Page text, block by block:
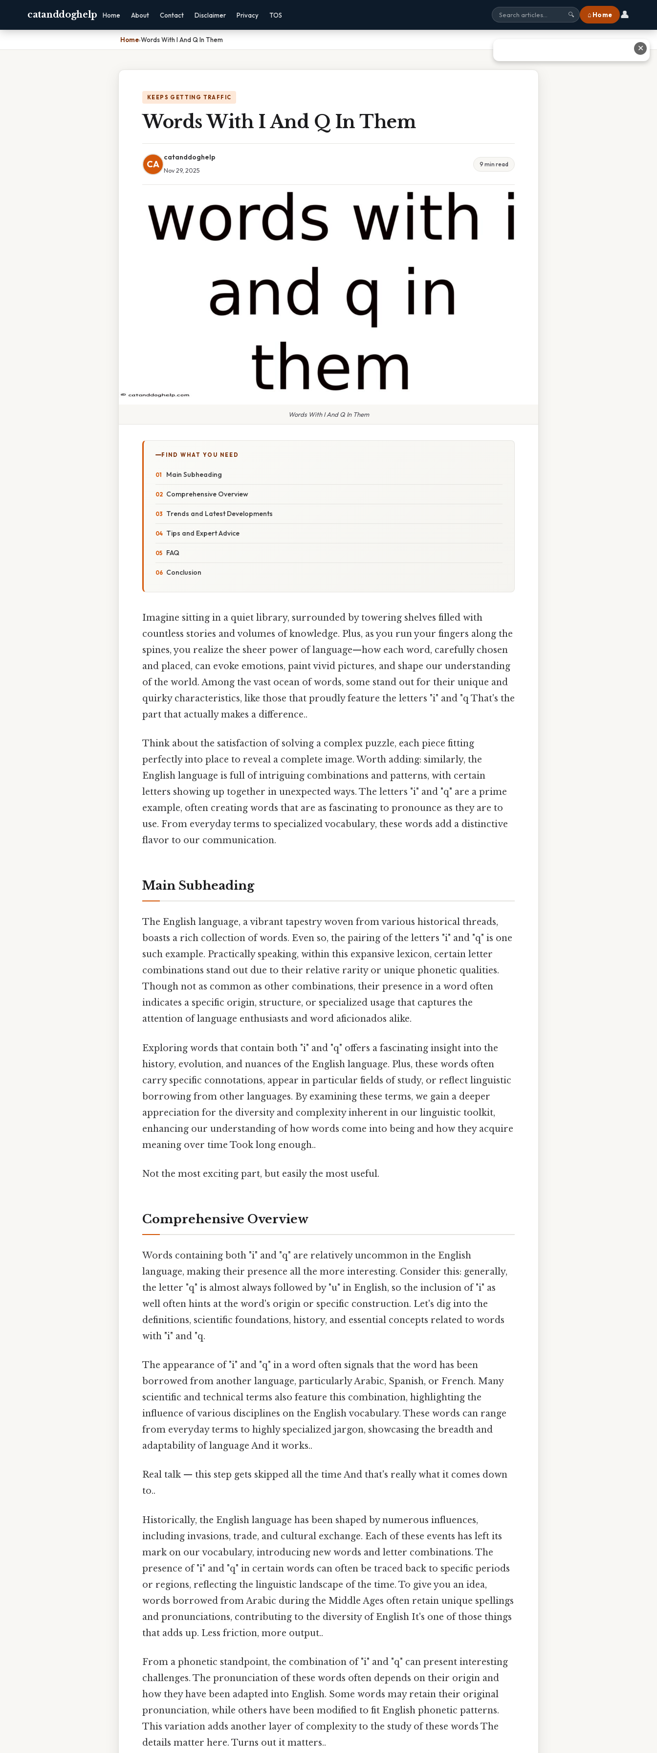
catanddoghelp Home About Contact Disclaimer Privacy TOS 🔍 ⌂ Home 👤
Home›Words With I And Q In Them
KEEPS GETTING TRAFFIC
Words With I And Q In Them
CA
catanddoghelp
Nov 29, 2025
9 min read
Words With I And Q In Them
FIND WHAT YOU NEED
Main Subheading
Comprehensive Overview
Trends and Latest Developments
Tips and Expert Advice
FAQ
Conclusion
Imagine sitting in a quiet library, surrounded by towering shelves filled with
countless stories and volumes of knowledge. Plus, as you run your fingers along the
spines, you realize the sheer power of language—how each word, carefully chosen
and placed, can evoke emotions, paint vivid pictures, and shape our understanding
of the world. Among the vast ocean of words, some stand out for their unique and
quirky characteristics, like those that proudly feature the letters "i" and "q That's the
part that actually makes a difference..
Think about the satisfaction of solving a complex puzzle, each piece fitting
perfectly into place to reveal a complete image. Worth adding: similarly, the
English language is full of intriguing combinations and patterns, with certain
letters showing up together in unexpected ways. The letters "i" and "q" are a prime
example, often creating words that are as fascinating to pronounce as they are to
use. From everyday terms to specialized vocabulary, these words add a distinctive
flavor to our communication.
Main Subheading
The English language, a vibrant tapestry woven from various historical threads,
boasts a rich collection of words. Even so, the pairing of the letters "i" and "q" is one
such example. Practically speaking, within this expansive lexicon, certain letter
combinations stand out due to their relative rarity or unique phonetic qualities.
Though not as common as other combinations, their presence in a word often
indicates a specific origin, structure, or specialized usage that captures the
attention of language enthusiasts and word aficionados alike.
Exploring words that contain both "i" and "q" offers a fascinating insight into the
history, evolution, and nuances of the English language. Plus, these words often
carry specific connotations, appear in particular fields of study, or reflect linguistic
borrowing from other languages. By examining these terms, we gain a deeper
appreciation for the diversity and complexity inherent in our linguistic toolkit,
enhancing our understanding of how words come into being and how they acquire
meaning over time Took long enough..
Not the most exciting part, but easily the most useful.
Comprehensive Overview
Words containing both "i" and "q" are relatively uncommon in the English
language, making their presence all the more interesting. Consider this: generally,
the letter "q" is almost always followed by "u" in English, so the inclusion of "i" as
well often hints at the word's origin or specific construction. Let's dig into the
definitions, scientific foundations, history, and essential concepts related to words
with "i" and "q.
The appearance of "i" and "q" in a word often signals that the word has been
borrowed from another language, particularly Arabic, Spanish, or French. Many
scientific and technical terms also feature this combination, highlighting the
influence of various disciplines on the English vocabulary. These words can range
from everyday terms to highly specialized jargon, showcasing the breadth and
adaptability of language And it works..
Real talk — this step gets skipped all the time And that's really what it comes down
to..
Historically, the English language has been shaped by numerous influences,
including invasions, trade, and cultural exchange. Each of these events has left its
mark on our vocabulary, introducing new words and letter combinations. The
presence of "i" and "q" in certain words can often be traced back to specific periods
or regions, reflecting the linguistic landscape of the time. To give you an idea,
words borrowed from Arabic during the Middle Ages often retain unique spellings
and pronunciations, contributing to the diversity of English It's one of those things
that adds up. Less friction, more output..
From a phonetic standpoint, the combination of "i" and "q" can present interesting
challenges. The pronunciation of these words often depends on their origin and
how they have been adapted into English. Some words may retain their original
pronunciation, while others have been modified to fit English phonetic patterns.
This variation adds another layer of complexity to the study of these words The
details matter here. Turns out it matters..
✕